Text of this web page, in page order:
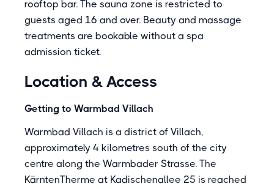
rooftop bar. The sauna zone is restricted to
guests aged 16 and over. Beauty and massage
treatments are bookable without a spa
admission ticket.
Location & Access
Getting to Warmbad Villach
Warmbad Villach is a district of Villach,
approximately 4 kilometres south of the city
centre along the Warmbader Strasse. The
KärntenTherme at Kadischenallee 25 is reached